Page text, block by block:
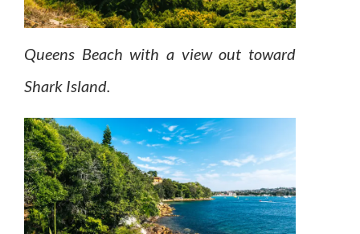
Queens Beach with a view out toward
Shark Island.